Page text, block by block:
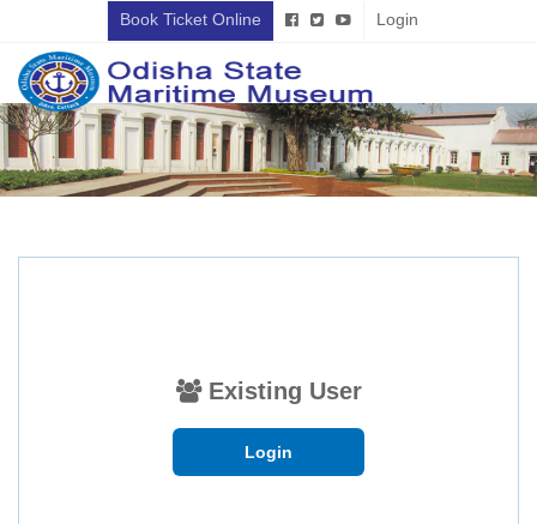
Book Ticket Online Login
Existing User
Login